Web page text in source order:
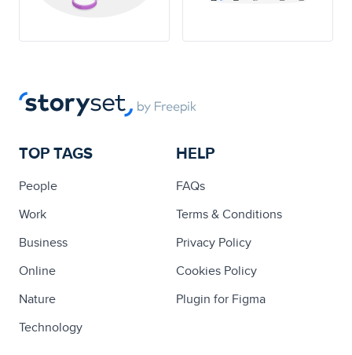
TOP TAGS
People
Work
Business
Online
Nature
Technology
HELP
FAQs
Terms & Conditions
Privacy Policy
Cookies Policy
Plugin for Figma